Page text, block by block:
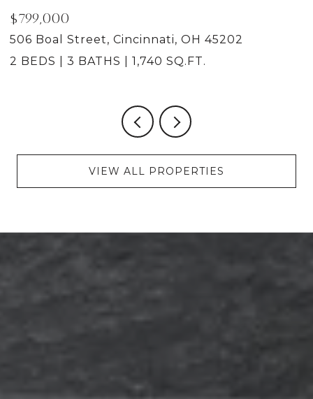
$799,000
506 Boal Street, Cincinnati, OH 45202
2 BEDS
3 BATHS 1,740 SQ.FT.
VIEW ALL PROPERTIES